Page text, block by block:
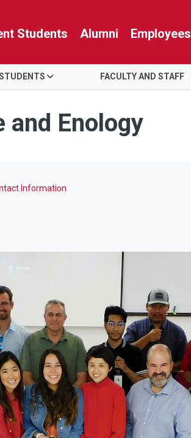
Students Alumni Employees
FACULTY AND STAFF
Enology
Information